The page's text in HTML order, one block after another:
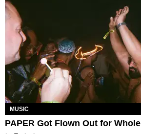
MUSIC
PAPER Got Flown Out for Whole